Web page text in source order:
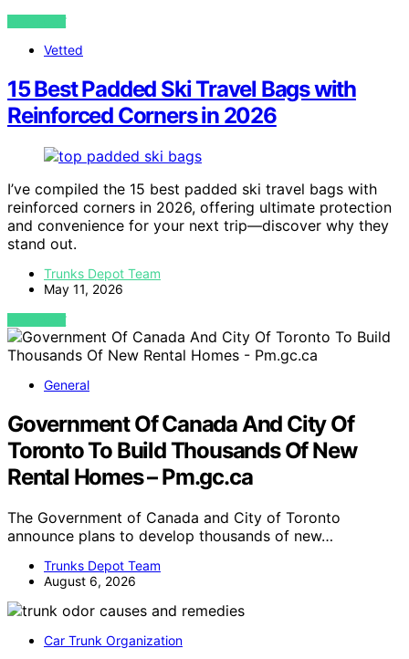
VIEW POST
Vetted
15 Best Padded Ski Travel Bags with
Reinforced Corners in 2026
I’ve compiled the 15 best padded ski travel bags with
reinforced corners in 2026, offering ultimate protection
and convenience for your next trip—discover why they
stand out.
Trunks Depot Team
May 11, 2026
VIEW POST
General
Government Of Canada And City Of
Toronto To Build Thousands Of New
Rental Homes – Pm.gc.ca
The Government of Canada and City of Toronto
announce plans to develop thousands of new…
Trunks Depot Team
August 6, 2026
Car Trunk Organization